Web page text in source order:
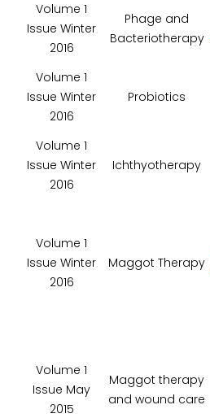
Volume 1
Issue Winter
2016
Phage and
Bacteriotherapy
Volume 1
Issue Winter
2016
Probiotics
Volume 1
Issue Winter
2016
Ichthyotherapy
Volume 1
Issue Winter
2016
Maggot Therapy
Volume 1
Issue May
2015
Maggot therapy
and wound care